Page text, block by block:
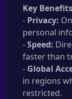
Key
- Privacy:
personal
-Speed:
faster than
- Global
in regions
restricted.